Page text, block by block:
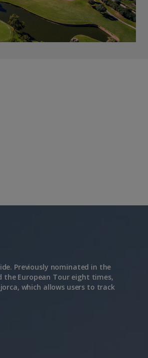
Previously nominated in the
the European Tour eight times,
which allows users to track